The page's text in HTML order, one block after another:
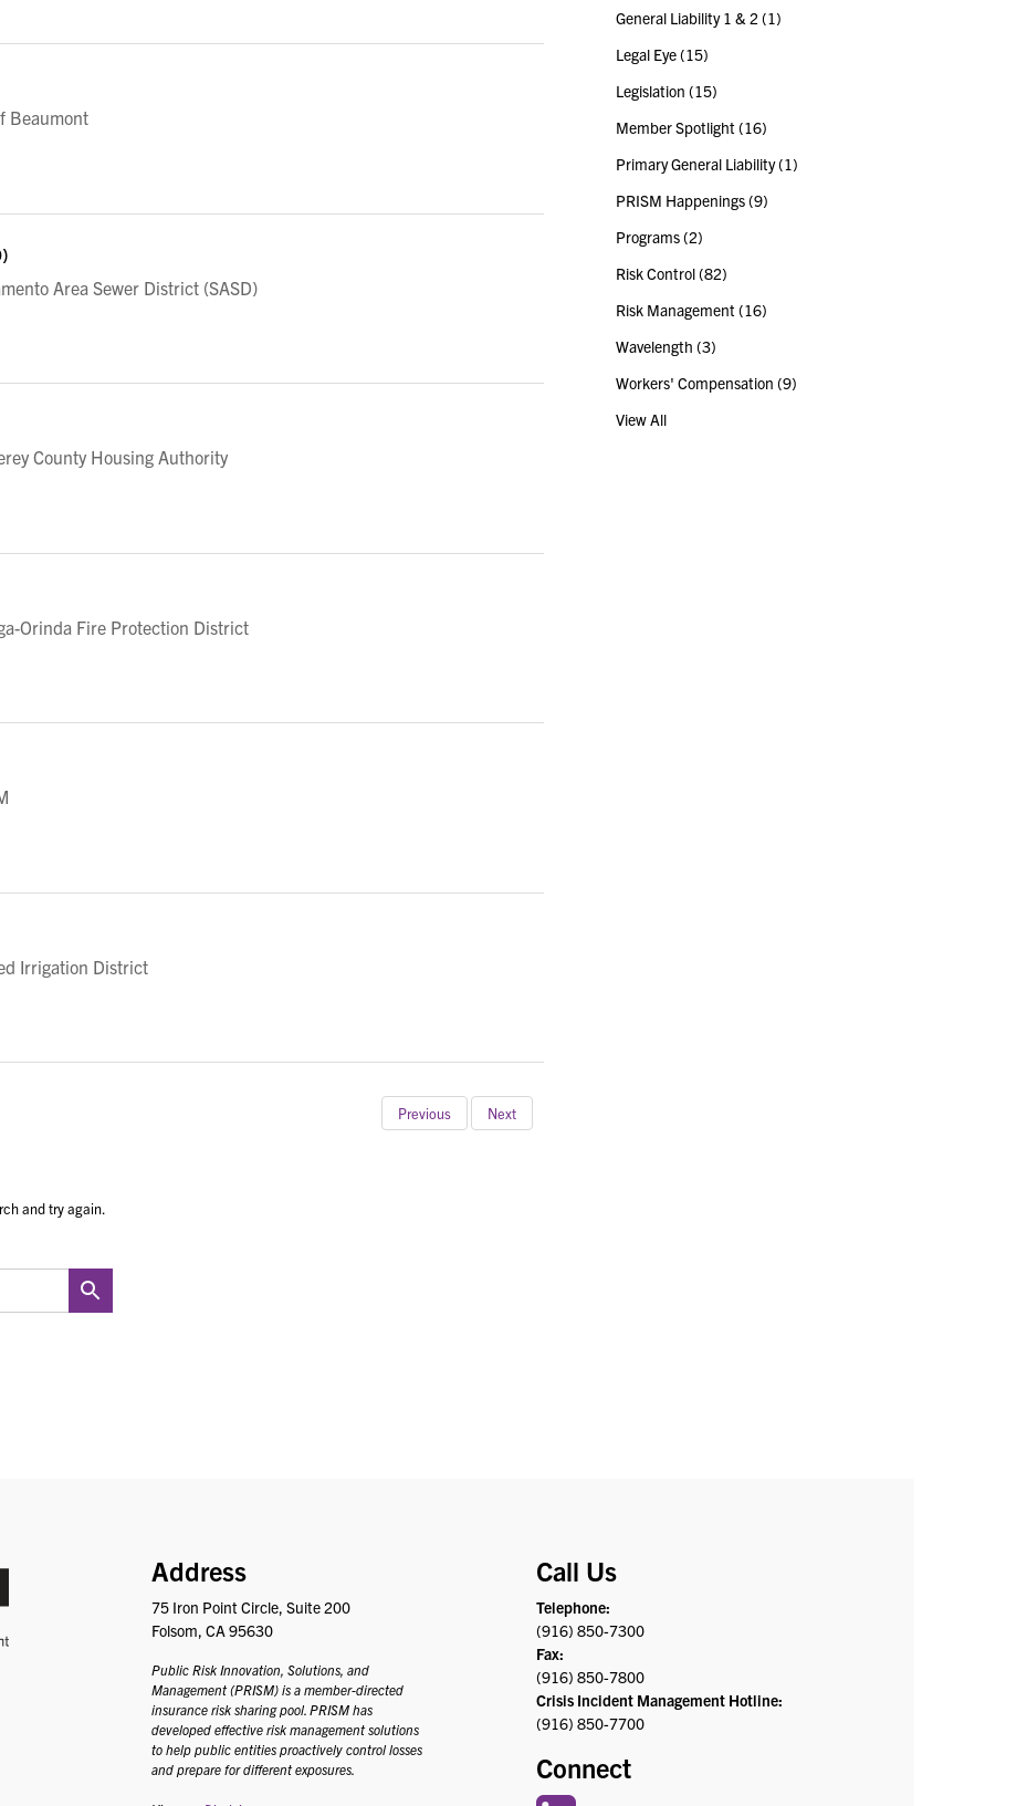
Beaumont
Area Sewer District (SASD)
County Housing Authority
Orinda Fire Protection District
Irrigation District
Previous Next
and try again.
General Liability 1 & 2 (1)
Legal Eye(15)
Legislation (15)
Member Spotlight (16)
Primary General Liability(1)
PRISM Happenings(9)
Programs(2)
Risk Control(82)
Risk Management (16)
Wavelength (3)
Workers' Compensation (9)
View All
PRISM
Address
75 Iron Point Circle, Suite 200
Folsom, CA 95630
Public Risk Innovation, Solutions, and
Management (PRISM) is a member-directed
insurance risk sharing pool. PRISM has
developed effective risk management solutions
to help public entities proactively control losses
and prepare for different exposures.
Call Us
Telephone:
(916) 850-7300
Fax:
(916) 850-7800
Crisis Incident Management Hotline:
(916) 850-7700
Connect